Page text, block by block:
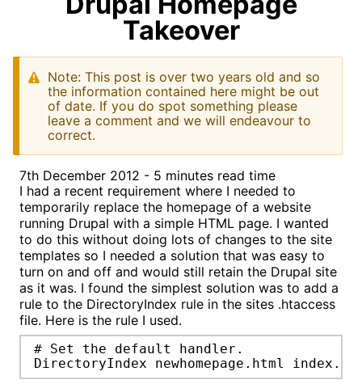
Takeover
Note: This post is over two years old and so
the information contained here might be out
of date. If you do spot something please
leave a comment and we will endeavour to
correct.
7th December 2012 - 5 minutes read time
I had a recent requirement where I needed to
temporarily replace the homepage of a website
running Drupal with a simple HTML page. I wanted
to do this without doing lots of changes to the site
templates so I needed a solution that was easy to
turn on and off and would still retain the Drupal site
as it was. I found the simplest solution was to add a
rule to the DirectoryIndex rule in the sites .htaccess
file. Here is the rule I used.
# Set the default handler.
DirectoryIndex newhomepage.html